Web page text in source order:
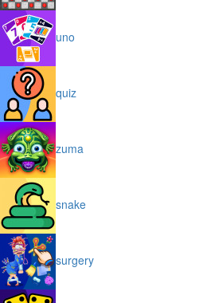
uno
quiz
zuma
snake
surgery